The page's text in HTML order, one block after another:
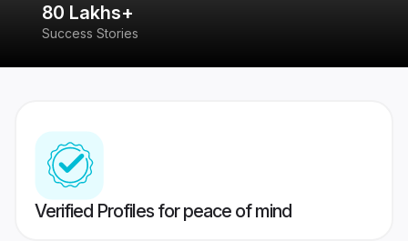
80 Lakhs+
Success Stories
Verified Profiles for peace of mind